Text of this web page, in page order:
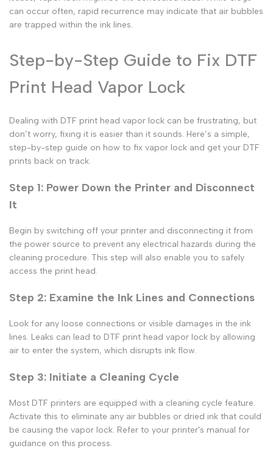
can occur often, rapid recurrence may indicate that air bubbles
are trapped within the ink lines.
Step-by-Step Guide to Fix DTF
Print Head Vapor Lock
Dealing with DTF print head vapor lock can be frustrating, but
don’t worry, fixing it is easier than it sounds. Here’s a simple,
step-by-step guide on how to fix vapor lock and get your DTF
prints back on track.
Step 1: Power Down the Printer and Disconnect
It
Begin by switching off your printer and disconnecting it from
the power source to prevent any electrical hazards during the
cleaning procedure. This step will also enable you to safely
access the print head.
Step 2: Examine the Ink Lines and Connections
Look for any loose connections or visible damages in the ink
lines. Leaks can lead to DTF print head vapor lock by allowing
air to enter the system, which disrupts ink flow.
Step 3: Initiate a Cleaning Cycle
Most DTF printers are equipped with a cleaning cycle feature.
Activate this to eliminate any air bubbles or dried ink that could
be causing the vapor lock. Refer to your printer's manual for
guidance on this process.